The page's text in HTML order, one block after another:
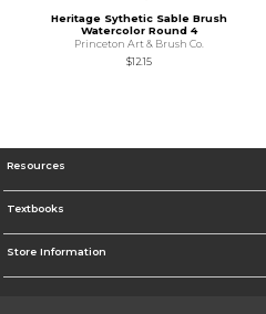
Heritage Sythetic Sable Brush
Watercolor Round 4
Princeton Art & Brush Co.
$12.15
Resources
Textbooks
Store Information